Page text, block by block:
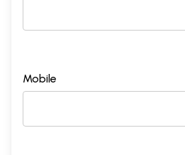
Mobile